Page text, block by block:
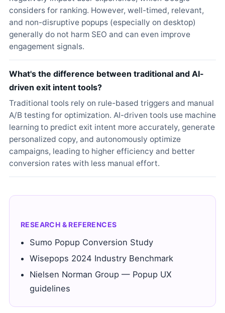
considers for ranking. However, well-timed, relevant,
and non-disruptive popups (especially on desktop)
generally do not harm SEO and can even improve
engagement signals.
What's the difference between traditional and AI-
driven exit intent tools?
Traditional tools rely on rule-based triggers and manual
A/B testing for optimization. AI-driven tools use machine
learning to predict exit intent more accurately, generate
personalized copy, and autonomously optimize
campaigns, leading to higher efficiency and better
conversion rates with less manual effort.
RESEARCH & REFERENCES
Sumo Popup Conversion Study
Wisepops 2024 Industry Benchmark
Nielsen Norman Group — Popup UX
guidelines